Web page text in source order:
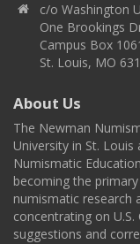
c/o Washington
One Brookings
Campus Box
St. Louis, MO
About Us
The Newman
University in St.
Numismatic
becoming the
numismatic research
concentrating on
suggestions and